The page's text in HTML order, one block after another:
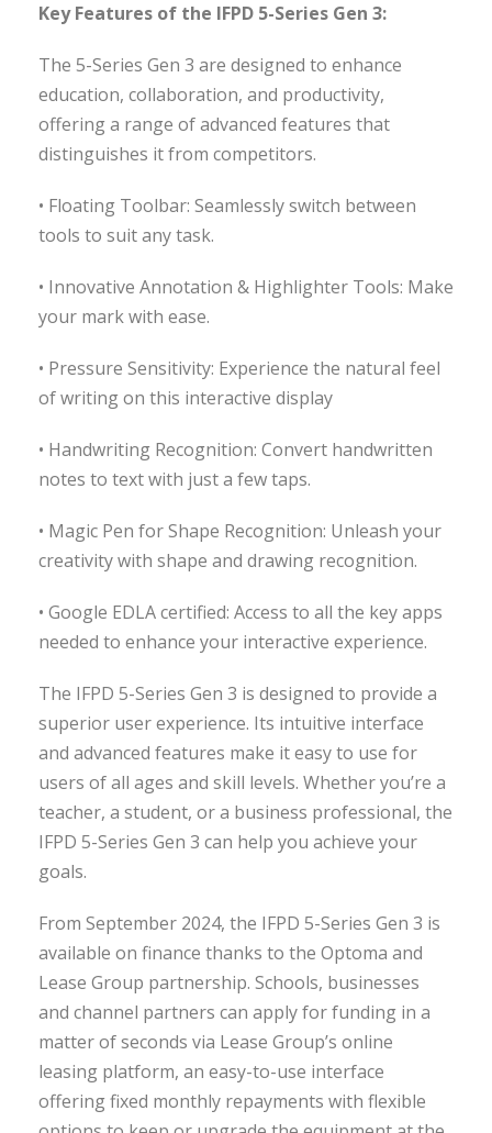
Key Features of the IFPD 5-Series Gen 3:
The 5-Series Gen 3 are designed to enhance
education, collaboration, and productivity,
offering a range of advanced features that
distinguishes it from competitors.
• Floating Toolbar: Seamlessly switch between
tools to suit any task.
• Innovative Annotation & Highlighter Tools: Make
your mark with ease.
• Pressure Sensitivity: Experience the natural feel
of writing on this interactive display
• Handwriting Recognition: Convert handwritten
notes to text with just a few taps.
• Magic Pen for Shape Recognition: Unleash your
creativity with shape and drawing recognition.
• Google EDLA certified: Access to all the key apps
needed to enhance your interactive experience.
The IFPD 5-Series Gen 3 is designed to provide a
superior user experience. Its intuitive interface
and advanced features make it easy to use for
users of all ages and skill levels. Whether you’re a
teacher, a student, or a business professional, the
IFPD 5-Series Gen 3 can help you achieve your
goals.
From September 2024, the IFPD 5-Series Gen 3 is
available on finance thanks to the Optoma and
Lease Group partnership. Schools, businesses
and channel partners can apply for funding in a
matter of seconds via Lease Group’s online
leasing platform, an easy-to-use interface
offering fixed monthly repayments with flexible